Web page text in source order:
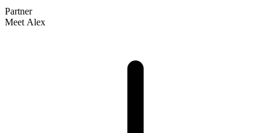
Partner
Meet Alex